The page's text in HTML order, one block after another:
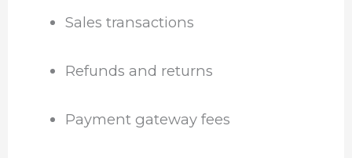
Sales transactions
Refunds and returns
Payment gateway fees